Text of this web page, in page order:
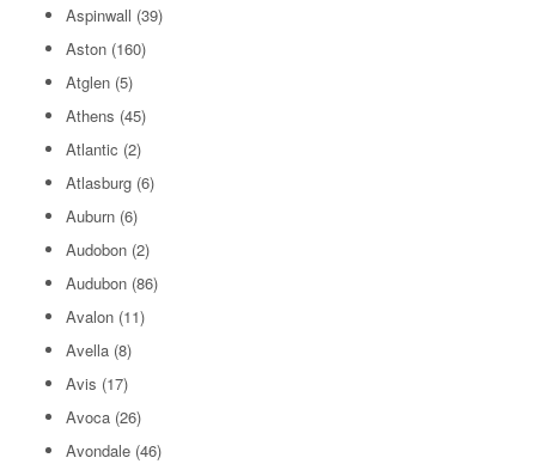
Aspinwall (39)
Aston (160)
Atglen (5)
Athens (45)
Atlantic (2)
Atlasburg (6)
Auburn (6)
Audobon (2)
Audubon (86)
Avalon (11)
Avella (8)
Avis (17)
Avoca (26)
Avondale (46)